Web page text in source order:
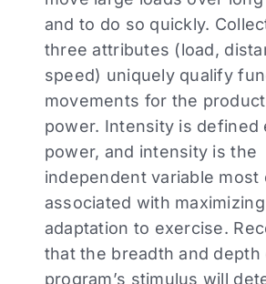
and to do so quickly.
three attributes (load,
speed) uniquely qualify
movements for the
power. Intensity is defined
power, and intensity is the
independent variable most
associated with
adaptation to exercise.
that the breadth and depth
program’s stimulus will